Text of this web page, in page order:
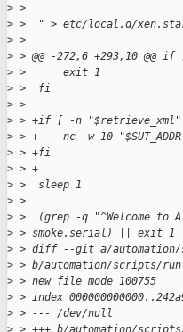
> >
> >  " > etc/local.d/
> >
> > @@ -272,6 +293,10
> >      exit 1
> >  fi
> >
> > +if [ -n
> > +    nc -w 10
> > +fi
> > +
> >  sleep 1
> >
> >  (grep -q "^Welcome to
> > smoke.serial) || exit 1
> > diff --git a/
> > b/automation/scripts/
> > new file mode 100755
> > index
> > --- /dev/null
> > +++ b/automation/